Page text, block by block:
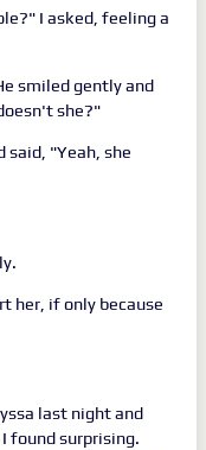
I asked, feeling a
smiled gently and
she?"
said, "Yeah, she
her, if only because
last night and
found surprising.